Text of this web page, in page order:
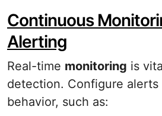
Continuous
Alerting
Real-time monitoring is
detection. Configure alerts
behavior, such as: